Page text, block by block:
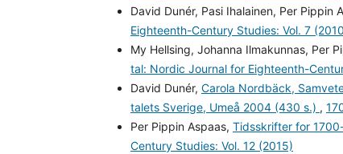
David Dunér, Pasi Ihalainen, Per Pippin
Eighteenth-Century Studies: Vol. 7
My Hellsing, Johanna Ilmakunnas, Per
tal: Nordic Journal for Eighteenth-
David Dunér, Carola Nordbäck,
talets Sverige, Umeå 2004 (430 s.) ,
Per Pippin Aspaas, Tidsskrifter for
Century Studies: Vol. 12 (2015)